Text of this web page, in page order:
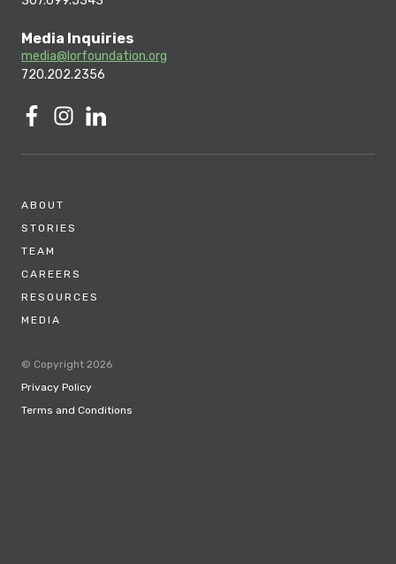
Media Inquiries
media@lorfoundation.org
720.202.2356
ABOUT
STORIES
TEAM
CAREERS
RESOURCES
MEDIA
© Copyright 2026
Privacy Policy
Terms and Conditions